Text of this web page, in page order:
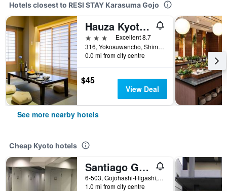
Hotels closest to RESI STAY Karasuma Gojo
Hauza Kyoto Gojo Karasuma
3 stars
Excellent 8.7
316, Yokosuwancho, Shimogyo-ku, Kyoto, Japan
0.0 mi from city centre
$45
View Deal
See more nearby hotels
Cheap Kyoto hotels
Santiago Guesthouse Kyoto
6-503, Gojohashi-Higashi, Kyoto, Japan
1.0 mi from city centre